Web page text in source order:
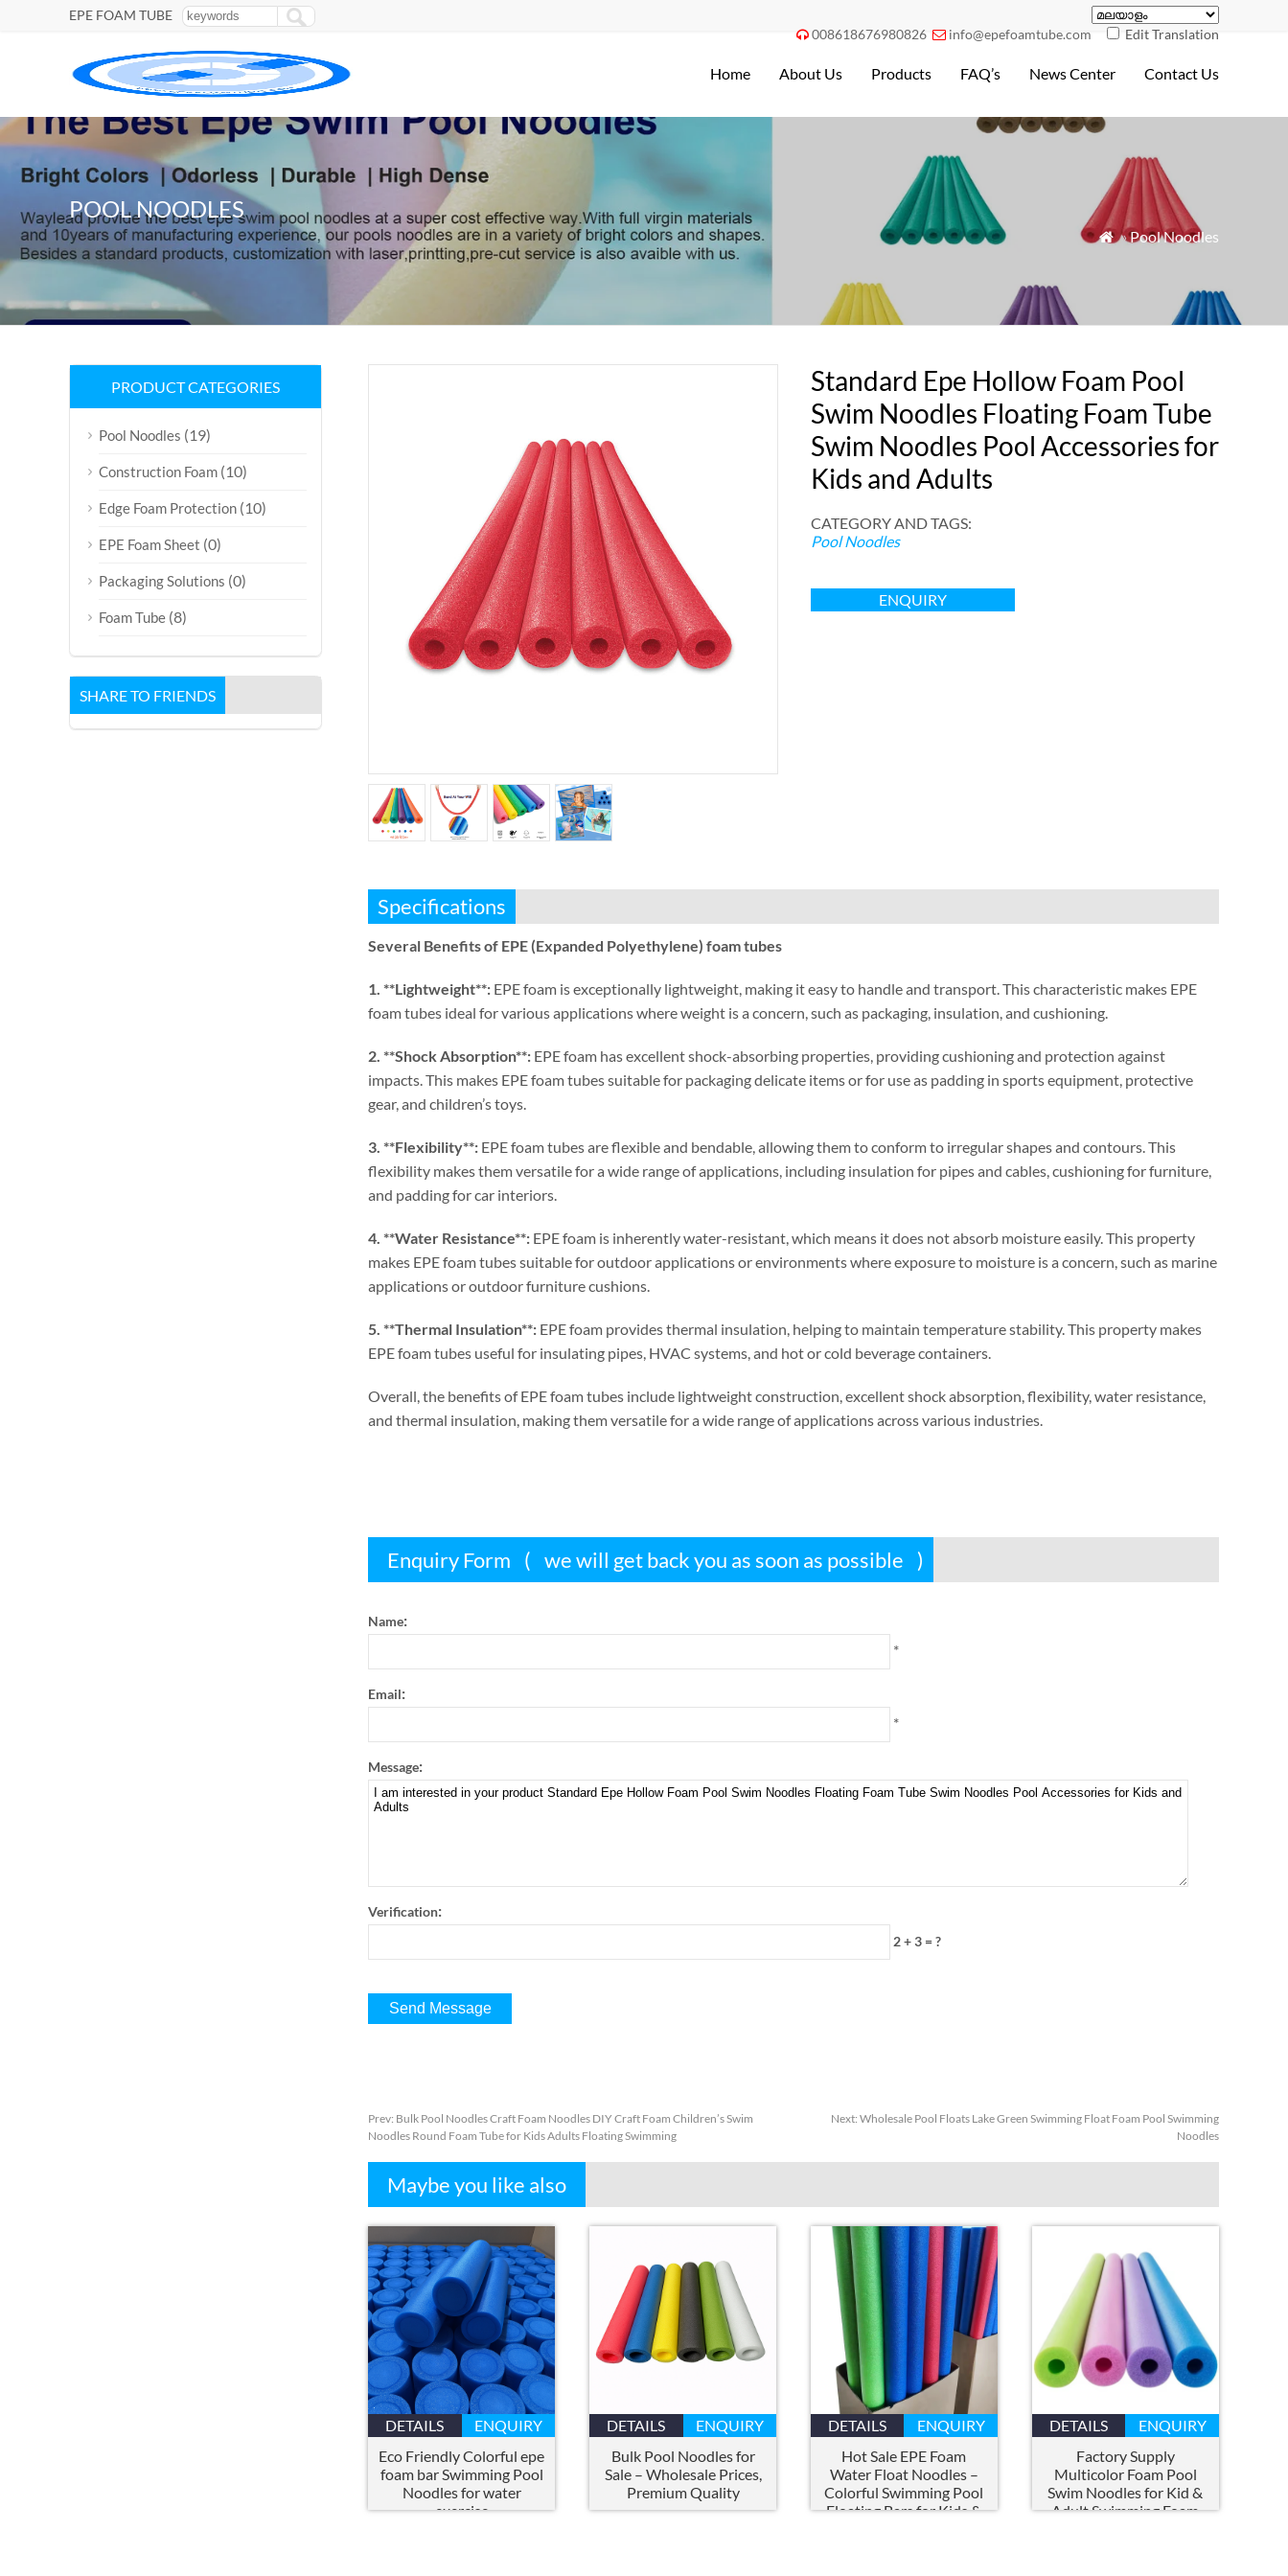
EPE FOAM TUBE
 008618676980826  info@epefoamtube.com Edit Translation
Home About Us Products FAQ’s News Center Contact Us
POOL NOODLES
 »Pool Noodles
Standard Epe Hollow Foam Pool
Swim Noodles Floating Foam Tube
Swim Noodles Pool Accessories for
Kids and Adults
CATEGORY AND TAGS:
Pool Noodles
ENQUIRY
Specifications
Several Benefits of EPE (Expanded Polyethylene) foam tubes
1. **Lightweight**: EPE foam is exceptionally lightweight, making it easy to handle and transport.This characteristic makes EPE
foam tubes ideal for various applications where weight is a concern,such as packaging, insulation,and cushioning.
2. **Shock Absorption**: EPE foam has excellent shock-absorbing properties, providing cushioning and protection against
impacts.This makes EPE foam tubes suitable for packaging delicate items or for use as padding in sports equipment, protective
gear,and children’s toys.
3. **Flexibility**: EPE foam tubes are flexible and bendable,allowing them to conform to irregular shapes and contours.This
flexibility makes them versatile for a wide range of applications, including insulation for pipes and cables,cushioning for furniture,
and padding for car interiors.
4. **Water Resistance**: EPE foam is inherently water-resistant,which means it does not absorb moisture easily.This property
makes EPE foam tubes suitable for outdoor applications or environments where exposure to moisture is a concern,such as marine
applications or outdoor furniture cushions.
5. **Thermal Insulation**: EPE foam provides thermal insulation, helping to maintain temperature stability.This property makes
EPE foam tubes useful for insulating pipes, HVAC systems,and hot or cold beverage containers.
Overall,the benefits of EPE foam tubes include lightweight construction,excellent shock absorption,flexibility,water resistance,
and thermal insulation, making them versatile for a wide range of applications across various industries.
Enquiry Form ( we will get back you as soon as possible )
Name:
*
Email:
*
Message:
Verification:
2 + 3 =?
Prev: Bulk Pool Noodles Craft Foam Noodles DIY Craft Foam Children’s Swim
Noodles Round Foam Tube for Kids Adults Floating Swimming
Next: Wholesale Pool Floats Lake Green Swimming Float Foam Pool Swimming
Noodles
Maybe you like also
DETAILS
ENQUIRY
Eco Friendly Colorful epe
foam bar Swimming Pool
Noodles for water
exercise
DETAILS
ENQUIRY
Bulk Pool Noodles for
Sale – Wholesale Prices,
Premium Quality
DETAILS
ENQUIRY
Hot Sale EPE Foam
Water Float Noodles –
Colorful Swimming Pool
Floating Bars for Kids&
DETAILS
ENQUIRY
Factory Supply
Multicolor Foam Pool
Swim Noodles for Kid &
Adult Swimming Foam
PRODUCT CATEGORIES
Pool Noodles (19)
Construction Foam (10)
Edge Foam Protection (10)
EPE Foam Sheet (0)
Packaging Solutions (0)
Foam Tube (8)
SHARE TO FRIENDS